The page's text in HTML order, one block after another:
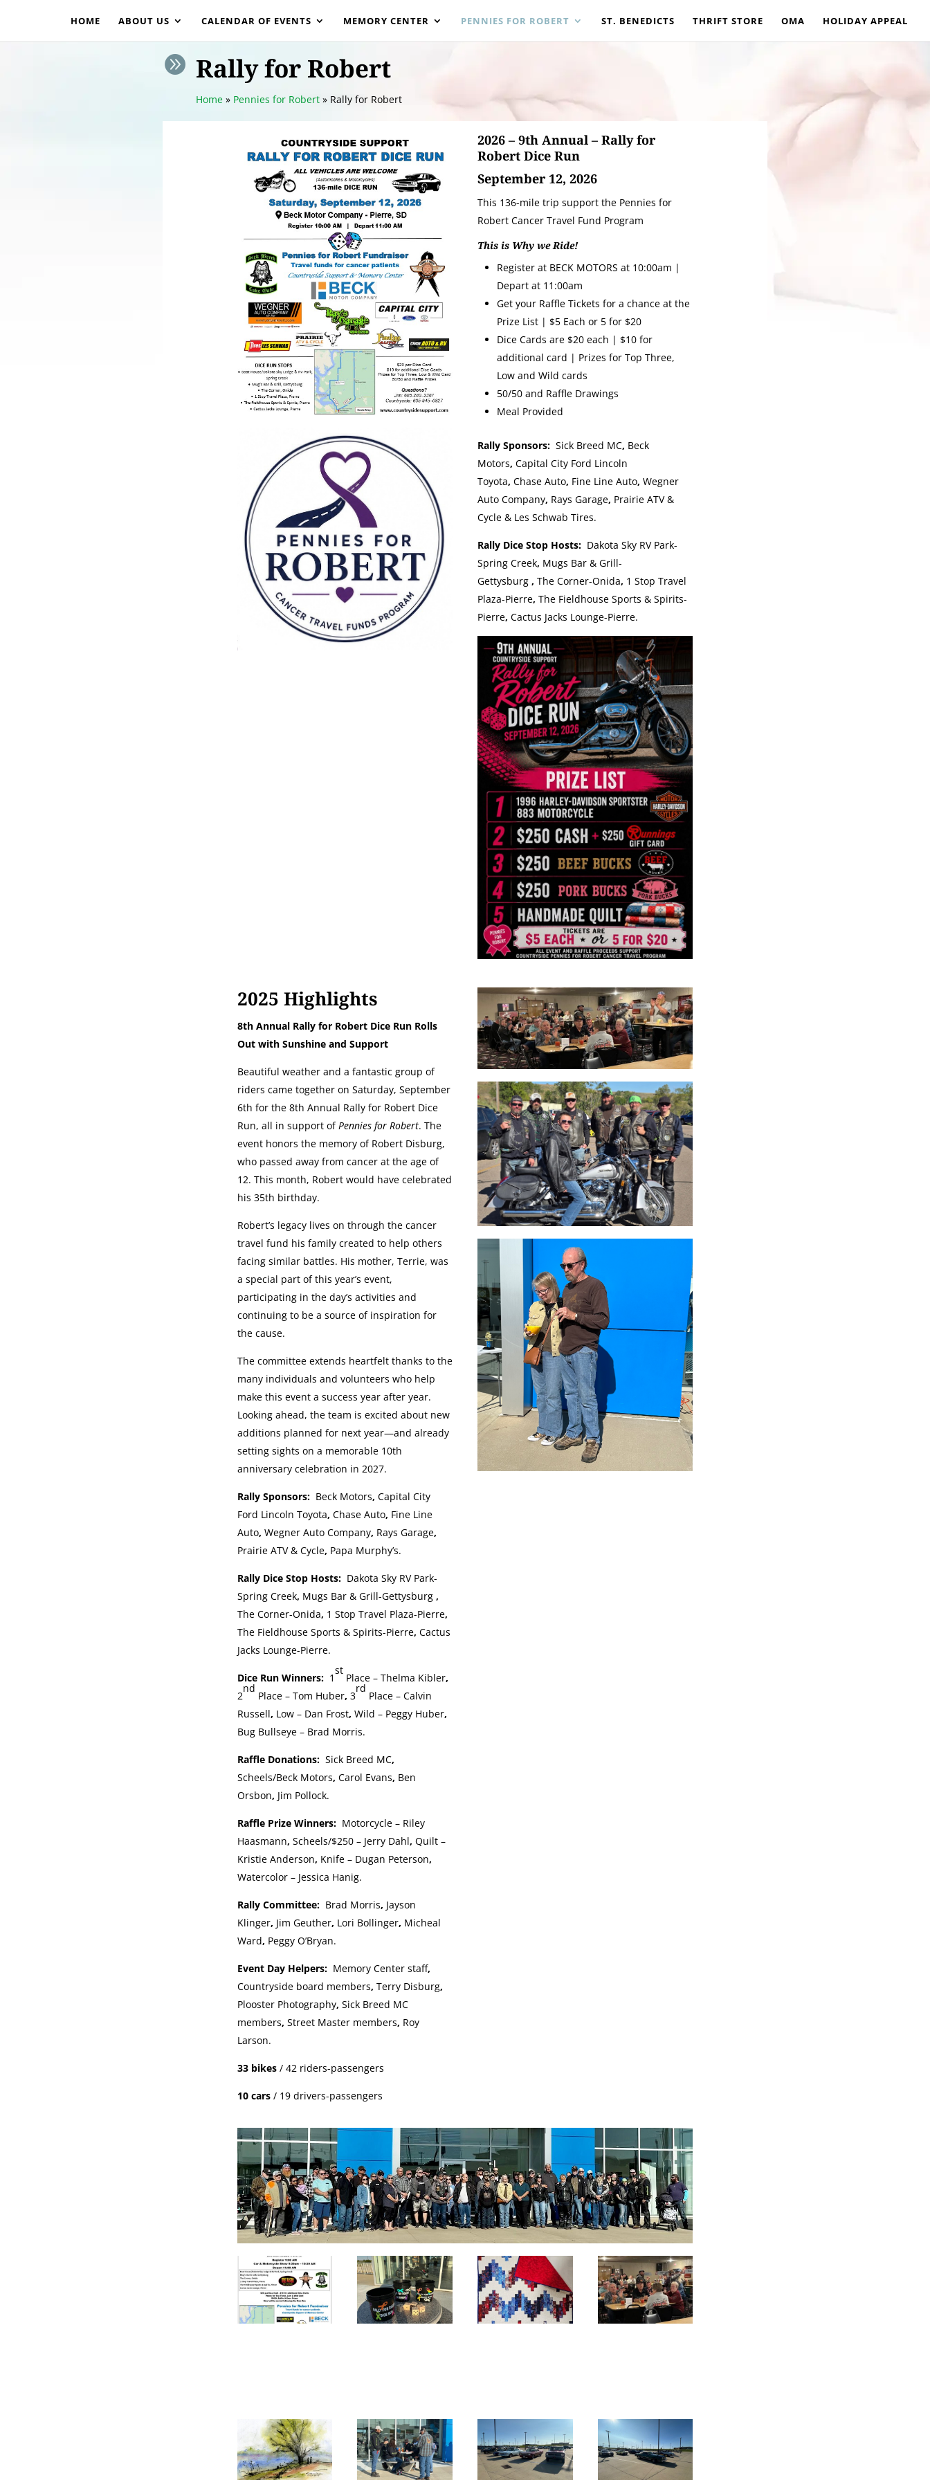
HOME ABOUT US CALENDAR OF EVENTS MEMORY CENTER PENNIES FOR ROBERT ST. BENEDICTS THRIFT STORE OMA HOLIDAY APPEAL
 Rally for Robert
Home» Pennies for Robert» Rally for Robert
2026 – 9th Annual – Rally for
Robert Dice Run
September 12, 2026
This 136-mile trip support the Pennies for
Robert Cancer Travel Fund Program
This is Why we Ride!
Register at BECK MOTORS at 10:00am |
Depart at 11:00am
Get your Raffle Tickets for a chance at the
Prize List | $5 Each or 5 for $20
Dice Cards are $20 each | $10 for
additional card | Prizes for Top Three,
Low and Wild cards
50/50 and Raffle Drawings
Meal Provided
Rally Sponsors:Sick Breed MC, Beck
Motors,Capital City Ford Lincoln
Toyota,Chase Auto, Fine Line Auto,Wegner
Auto Company, Rays Garage, Prairie ATV &
Cycle & Les Schwab Tires.
Rally Dice Stop Hosts: Dakota Sky RV Park-
Spring Creek, Mugs Bar & Grill-
Gettysburg,The Corner-Onida, 1 Stop Travel
Plaza-Pierre,The Fieldhouse Sports & Spirits-
Pierre,Cactus Jacks Lounge-Pierre.
2025 Highlights
8th Annual Rally for Robert Dice Run Rolls
Out with Sunshine and Support
Beautiful weather and a fantastic group of
riders came together on Saturday, September
6th for the 8th Annual Rally for Robert Dice
Run, all in support ofPennies for Robert. The
event honors the memory of Robert Disburg,
who passed away from cancer at the age of
12. This month, Robert would have celebrated
his 35th birthday.
Robert’s legacy lives on through the cancer
travel fund his family created to help others
facing similar battles. His mother, Terrie, was
a special part of this year’s event,
participating in the day’s activities and
continuing to be a source of inspiration for
the cause.
The committee extends heartfelt thanks to the
many individuals and volunteers who help
make this event a success year after year.
Looking ahead, the team is excited about new
additions planned for next year—and already
setting sights on a memorable 10th
anniversary celebration in 2027.
Rally Sponsors: Beck Motors, Capital City
Ford Lincoln Toyota, Chase Auto, Fine Line
Auto, Wegner Auto Company, Rays Garage,
Prairie ATV & Cycle, Papa Murphy’s.
Rally Dice Stop Hosts: Dakota Sky RV Park-
Spring Creek, Mugs Bar & Grill-Gettysburg ,
The Corner-Onida, 1 Stop Travel Plaza-Pierre,
The Fieldhouse Sports & Spirits-Pierre, Cactus
Jacks Lounge-Pierre.
Dice Run Winners: 1
st
Place – Thelma Kibler,
2
nd
Place – Tom Huber, 3
rd
Place – Calvin
Russell, Low – Dan Frost, Wild – Peggy Huber,
Bug Bullseye – Brad Morris.
Raffle Donations: Sick Breed MC,
Scheels/Beck Motors, Carol Evans, Ben
Orsbon, Jim Pollock.
Raffle Prize Winners: Motorcycle – Riley
Haasmann, Scheels/$250 – Jerry Dahl, Quilt –
Kristie Anderson, Knife – Dugan Peterson,
Watercolor – Jessica Hanig.
Rally Committee: Brad Morris, Jayson
Klinger, Jim Geuther, Lori Bollinger, Micheal
Ward, Peggy O’Bryan.
Event Day Helpers: Memory Center staff,
Countryside board members, Terry Disburg,
Plooster Photography, Sick Breed MC
members, Street Master members, Roy
Larson.
33 bikes/ 42 riders-passengers
10 cars/ 19 drivers-passengers